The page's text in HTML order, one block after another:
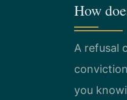
How
A refusal
you